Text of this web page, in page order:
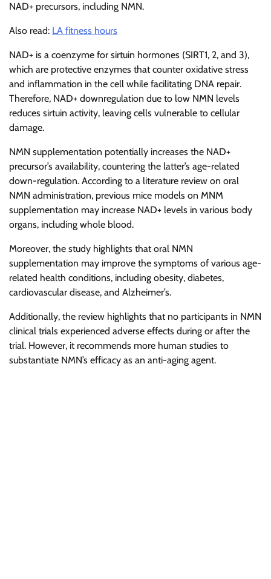
NAD+ precursors, including NMN.
Also read: LA fitness hours
NAD+ is a coenzyme for sirtuin hormones (SIRT1, 2, and 3),
which are protective enzymes that counter oxidative stress
and inflammation in the cell while facilitating DNA repair.
Therefore, NAD+ downregulation due to low NMN levels
reduces sirtuin activity, leaving cells vulnerable to cellular
damage.
NMN supplementation potentially increases the NAD+
precursor’s availability, countering the latter’s age-related
down-regulation. According to a literature review on oral
NMN administration, previous mice models on MNM
supplementation may increase NAD+ levels in various body
organs, including whole blood.
Moreover, the study highlights that oral NMN
supplementation may improve the symptoms of various age-
related health conditions, including obesity, diabetes,
cardiovascular disease, and Alzheimer’s.
Additionally, the review highlights that no participants in NMN
clinical trials experienced adverse effects during or after the
trial. However, it recommends more human studies to
substantiate NMN’s efficacy as an anti-aging agent.